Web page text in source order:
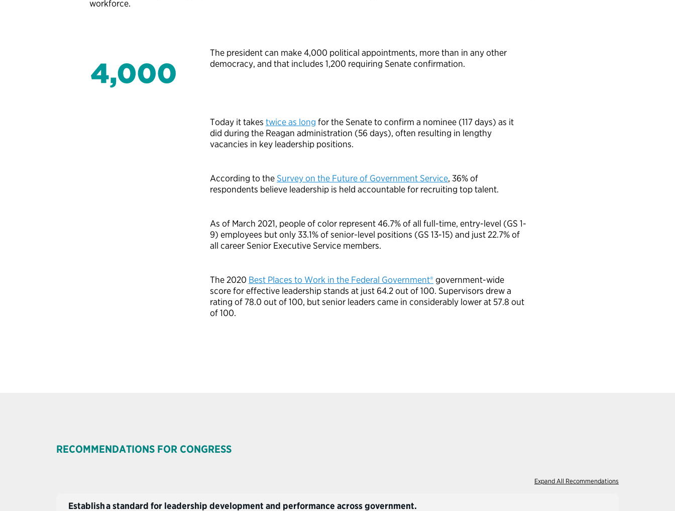
workforce.
The president can make 4,000 political appointments, more than in any other
democracy, and that includes 1,200 requiring Senate confirmation.
Today it takes twice as long for the Senate to confirm a nominee (117days) as it
did during the Reagan administration (56 days), often resulting in lengthy
vacancies in key leadership positions.
According to theSurvey on the Future of Government Service, 36%of
respondents believe leadership is held accountable for recruiting top talent.
As of March 2021, people of color represent46.7%of all full-time, entry-level (GS 1-
9) employees but only 33.1% of senior-level positions (GS 13-15) and just 22.7% of
all career Senior Executive Service members.
The 2020 Best Places to Work in the Federal Government® government-wide
score foreffective leadership stands at just 64.2out of 100. Supervisors drew a
rating of 78.0 out of 100, but senior leaders came in considerably lower at 57.8 out
of 100.
RECOMMENDATIONS FOR CONGRESS
Expand All Recommendations
Establish a standard for leadership development and performance across government.